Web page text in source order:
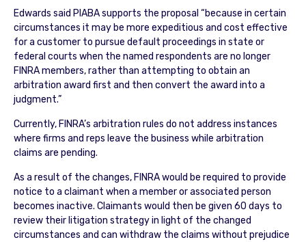
Edwards said PIABA supports the proposal “because in certain
circumstances it may be more expeditious and cost effective
for a customer to pursue default proceedings in state or
federal courts when the named respondents are no longer
FINRA members, rather than attempting to obtain an
arbitration award first and then convert the award into a
judgment.”
Currently, FINRA’s arbitration rules do not address instances
where firms and reps leave the business while arbitration
claims are pending.
As a result of the changes, FINRA would be required to provide
notice to a claimant when a member or associated person
becomes inactive. Claimants would then be given 60 days to
review their litigation strategy in light of the changed
circumstances and can withdraw the claims without prejudice